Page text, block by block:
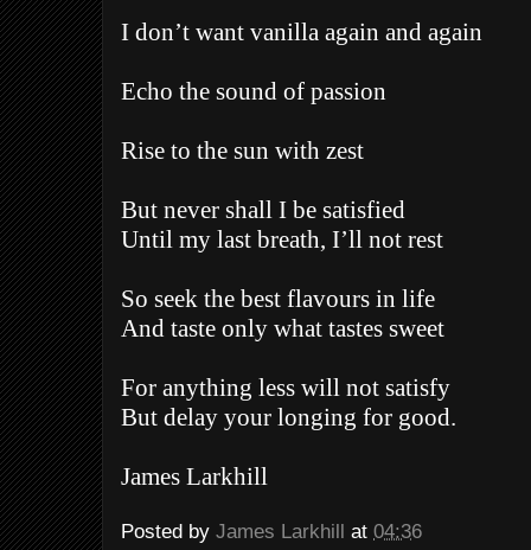
I don’t want vanilla again and again
Echo the sound of passion
Rise to the sun with zest
But never shall I be satisfied
Until my last breath, I’ll not rest
So seek the best flavours in life
And taste only what tastes sweet
For anything less will not satisfy
But delay your longing for good.
James Larkhill
Posted by James Larkhill at 04:36